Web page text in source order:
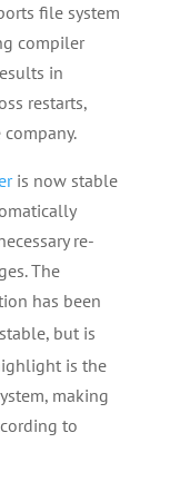
file system
compiler
in
restarts,
is now stable
re-
The
has been
but is
is the
making
to